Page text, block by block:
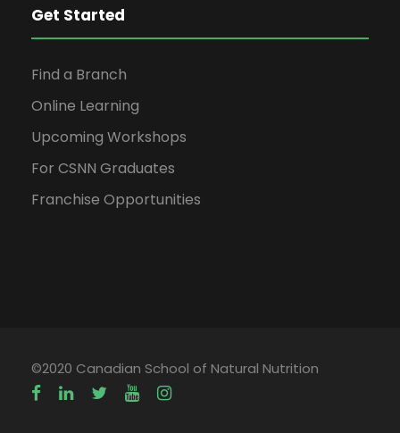
Get Started
Find a Branch
Online Learning
Upcoming Workshops
For CSNN Graduates
Franchise Opportunities
©2020 Canadian School of Natural Nutrition